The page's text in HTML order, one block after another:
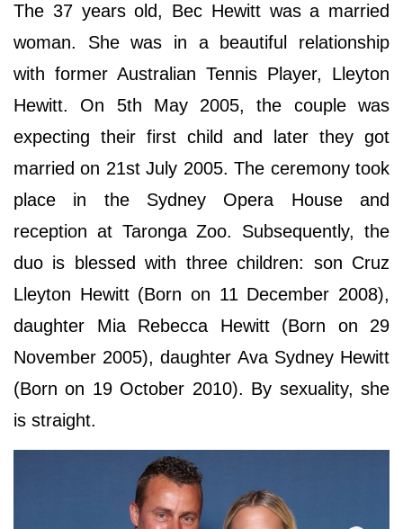
The 37 years old, Bec Hewitt was a married
woman. She was in a beautiful relationship
with former Australian Tennis Player, Lleyton
Hewitt. On 5th May 2005, the couple was
expecting their first child and later they got
married on 21st July 2005. The ceremony took
place in the Sydney Opera House and
reception at Taronga Zoo. Subsequently, the
duo is blessed with three children: son Cruz
Lleyton Hewitt (Born on 11 December 2008),
daughter Mia Rebecca Hewitt (Born on 29
November 2005), daughter Ava Sydney Hewitt
(Born on 19 October 2010). By sexuality, she
is straight.